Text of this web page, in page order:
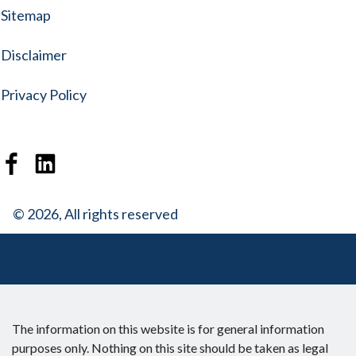
Sitemap
Disclaimer
Privacy Policy
© 2026, All rights reserved
The information on this website is for general information
purposes only. Nothing on this site should be taken as legal